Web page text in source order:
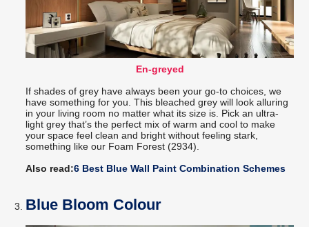
En-greyed
If shades of grey have always been your go-to choices, we
have something for you. This bleached grey will look alluring
in your living room no matter what its size is. Pick an ultra-
light grey that’s the perfect mix of warm and cool to make
your space feel clean and bright without feeling stark,
something like our Foam Forest (2934).
Also read:6 Best Blue Wall Paint Combination Schemes
Blue Bloom Colour